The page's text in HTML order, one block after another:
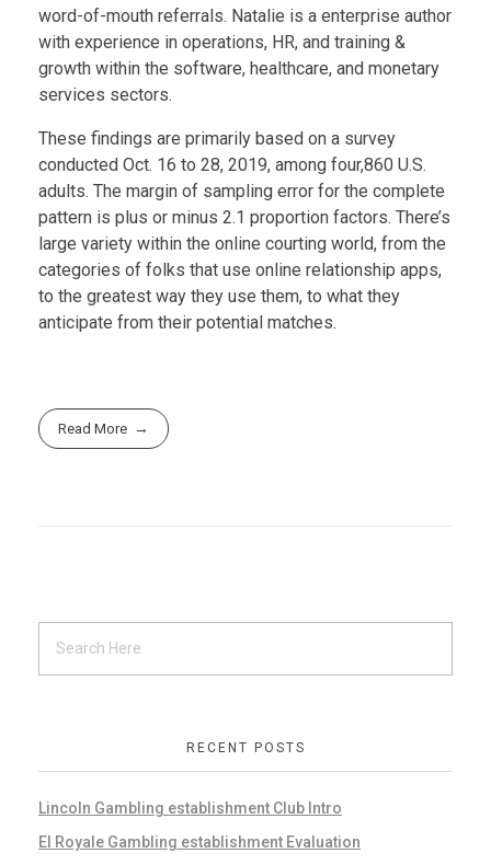
word-of-mouth referrals. Natalie is a enterprise author
with experience in operations, HR, and training &
growth within the software, healthcare, and monetary
services sectors.
These findings are primarily based on a survey
conducted Oct. 16 to 28, 2019, among four,860 U.S.
adults. The margin of sampling error for the complete
pattern is plus or minus 2.1 proportion factors. There’s
large variety within the online courting world, from the
categories of folks that use online relationship apps,
to the greatest way they use them, to what they
anticipate from their potential matches.
Read More
RECENT POSTS
Lincoln Gambling establishment Club Intro
El Royale Gambling establishment Evaluation